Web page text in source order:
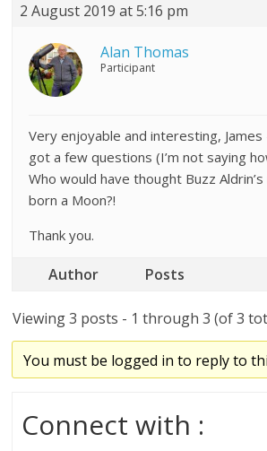
2 August 2019 at 5:16 pm
Alan Thomas
Participant
Very enjoyable and interesting, James
got a few questions (I’m not saying
Who would have thought Buzz
born a Moon?!
Thank you.
Author Posts
Viewing 3 posts - 1 through 3 (of 3
You must be logged in to reply to
Connect with :